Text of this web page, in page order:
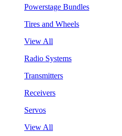
Powerstage Bundles
Tires and Wheels
View All
Radio Systems
Transmitters
Receivers
Servos
View All